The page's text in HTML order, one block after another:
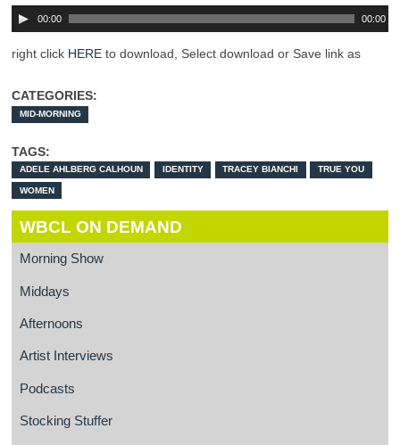
00:00 00:00
right click HERE to download, Select download or Save link as
CATEGORIES:
MID-MORNING
TAGS:
ADELE AHLBERG CALHOUN IDENTITY TRACEY BIANCHI TRUE YOU
WOMEN
WBCL ON DEMAND
Morning Show
Middays
Afternoons
Artist Interviews
Podcasts
Stocking Stuffer